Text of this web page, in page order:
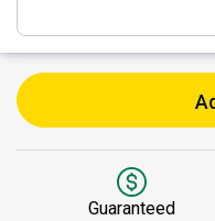
Guaranteed